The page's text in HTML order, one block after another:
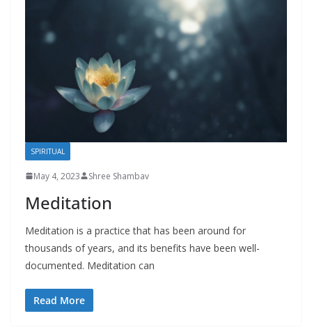
SPIRITUAL
May 4, 2023 Shree Shambav
Meditation
Meditation is a practice that has been around for
thousands of years, and its benefits have been well-
documented. Meditation can
Read More